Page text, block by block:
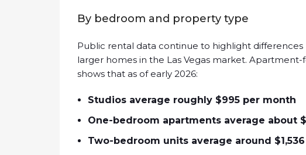
By bedroom and property type
Public rental data continue to highlight
larger homes in the Las Vegas market. Apartment-
shows that as of early 2026:
Studios average roughly $995 per month
One-bedroom apartments average about
Two-bedroom units average around $1,536